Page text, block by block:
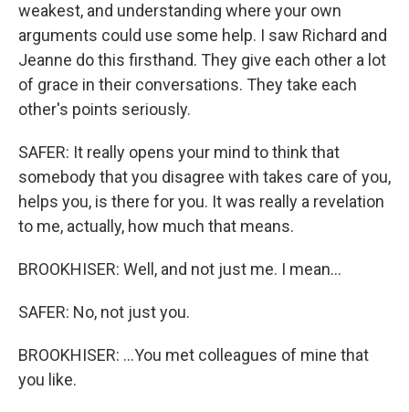
weakest, and understanding where your own
arguments could use some help. I saw Richard and
Jeanne do this firsthand. They give each other a lot
of grace in their conversations. They take each
other's points seriously.
SAFER: It really opens your mind to think that
somebody that you disagree with takes care of you,
helps you, is there for you. It was really a revelation
to me, actually, how much that means.
BROOKHISER: Well, and not just me. I mean...
SAFER: No, not just you.
BROOKHISER: ...You met colleagues of mine that
you like.